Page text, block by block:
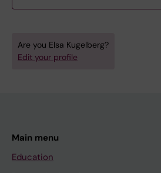
Are you Elsa Kugelberg?
Edit your profile
Main menu
Education